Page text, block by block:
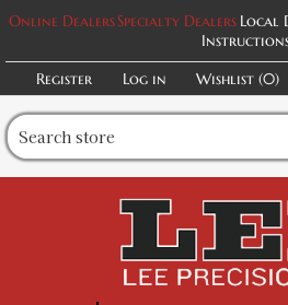
Online DealersSpecialty Dealers Local
Register
Log in Wishlist (0)